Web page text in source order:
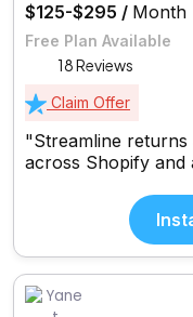
$125-$295 / Month
Free Plan Available
18 Reviews
Claim Offer
"Streamline
across Shopify and